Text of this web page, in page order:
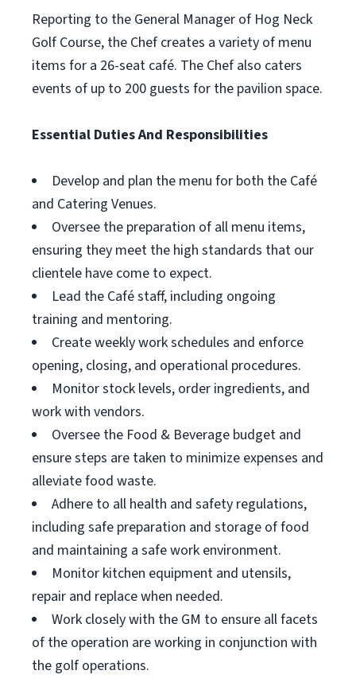
Reporting to the General Manager of Hog Neck
Golf Course, the Chef creates a variety of menu
items for a 26-seat café. The Chef also caters
events of up to 200 guests for the pavilion space.
Essential Duties And Responsibilities
Develop and plan the menu for both the Café
and Catering Venues.
Oversee the preparation of all menu items,
ensuring they meet the high standards that our
clientele have come to expect.
Lead the Café staff, including ongoing
training and mentoring.
Create weekly work schedules and enforce
opening, closing, and operational procedures.
Monitor stock levels, order ingredients, and
work with vendors.
Oversee the Food & Beverage budget and
ensure steps are taken to minimize expenses and
alleviate food waste.
Adhere to all health and safety regulations,
including safe preparation and storage of food
and maintaining a safe work environment.
Monitor kitchen equipment and utensils,
repair and replace when needed.
Work closely with the GM to ensure all facets
of the operation are working in conjunction with
the golf operations.